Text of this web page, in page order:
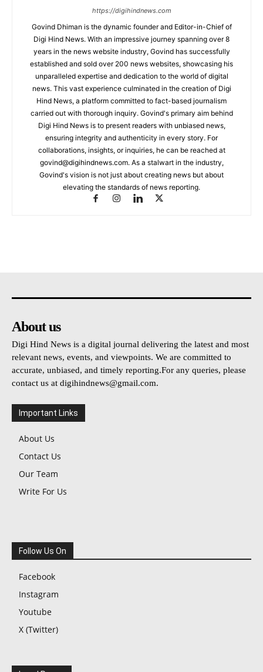
https://digihindnews.com
Govind Dhiman is the dynamic founder and Editor-in-Chief of
Digi Hind News. With an impressive journey spanning over 8
years in the news website industry, Govind has successfully
established and sold over 200 news websites, showcasing his
unparalleled expertise and dedication to the world of digital
news. This vast experience culminated in the creation of Digi
Hind News, a platform committed to fact-based journalism
carried out with thorough inquiry. Govind's primary aim behind
Digi Hind News is to present readers with unbiased news,
ensuring integrity and authenticity in every story. For
collaborations, insights, or inquiries, he can be reached at
govind@digihindnews.com. As a stalwart in the industry,
Govind's vision is not just about creating news but about
elevating the standards of news reporting.
About us
Digi Hind News is a digital journal delivering the latest and most
relevant news, events, and viewpoints. We are committed to
accurate, unbiased, and timely reporting.For any queries, please
contact us at digihindnews@gmail.com.
Important Links
About Us
Contact Us
Our Team
Write For Us
Follow Us On
Facebook
Instagram
Youtube
X (Twitter)